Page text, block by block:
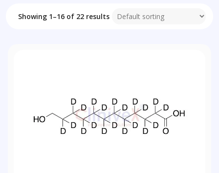
Showing 1–16 of 22 results